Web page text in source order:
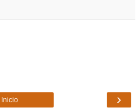
›
Inicio